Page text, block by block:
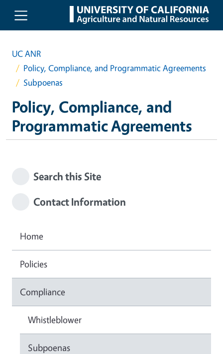
Skip to main content
UC ANR
Policy, Compliance, and Programmatic Agreements
Subpoenas
Policy, Compliance, and
Programmatic Agreements
Search this Site
Contact Information
Home
Policies
Compliance
Whistleblower
Subpoenas